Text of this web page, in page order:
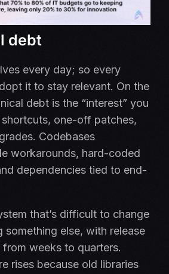
debt
every day; so every
it to stay relevant. On the
debt is the “interest” you
one-off patches,
Codebases
workarounds, hard-coded
dependencies tied to end-
that’s difficult to change
something else, with release
weeks to quarters.
rises because old libraries